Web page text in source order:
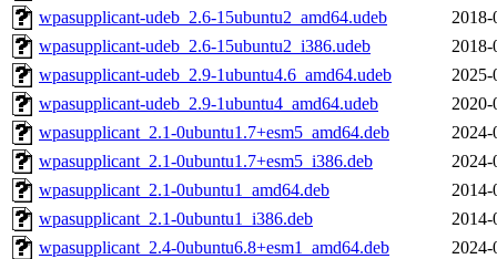
wpasupplicant-udeb_2.6-15ubuntu2_amd64.udeb
2018-
wpasupplicant-udeb_2.6-15ubuntu2_i386.udeb
2018-
wpasupplicant-udeb_2.9-1ubuntu4.6_amd64.udeb
2025-
wpasupplicant-udeb_2.9-1ubuntu4_amd64.udeb
2020-
wpasupplicant_2.1-0ubuntu1.7+esm5_amd64.deb
2024-
wpasupplicant_2.1-0ubuntu1.7+esm5_i386.deb
2024-
wpasupplicant_2.1-0ubuntu1_amd64.deb
2014-
wpasupplicant_2.1-0ubuntu1_i386.deb
2014-
wpasupplicant_2.4-0ubuntu6.8+esm1_amd64.deb
2024-